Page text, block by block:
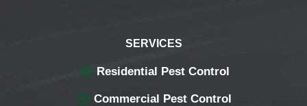
SERVICES
Residential Pest Control
Commercial Pest Control